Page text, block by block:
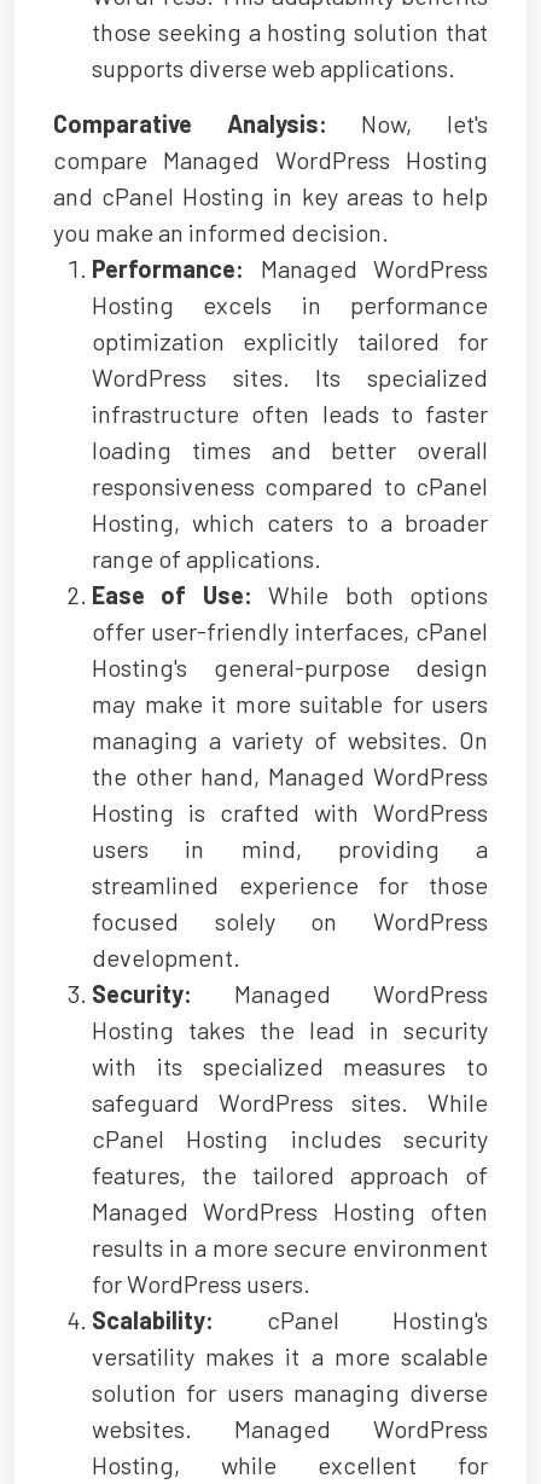
those seeking a hosting solution that
supports diverse web applications.
Comparative Analysis: Now, let's
compare Managed WordPress Hosting
and cPanel Hosting in key areas to help
you make an informed decision.
Performance: Managed WordPress
Hosting excels in performance
optimization explicitly tailored for
WordPress sites. Its specialized
infrastructure often leads to faster
loading times and better overall
responsiveness compared to cPanel
Hosting, which caters to a broader
range of applications.
Ease of Use: While both options
offer user-friendly interfaces, cPanel
Hosting's general-purpose design
may make it more suitable for users
managing a variety of websites. On
the other hand, Managed WordPress
Hosting is crafted with WordPress
users in mind, providing a
streamlined experience for those
focused solely on WordPress
development.
Security: Managed WordPress
Hosting takes the lead in security
with its specialized measures to
safeguard WordPress sites. While
cPanel Hosting includes security
features, the tailored approach of
Managed WordPress Hosting often
results in a more secure environment
for WordPress users.
Scalability: cPanel Hosting's
versatility makes it a more scalable
solution for users managing diverse
websites. Managed WordPress
Hosting, while excellent for